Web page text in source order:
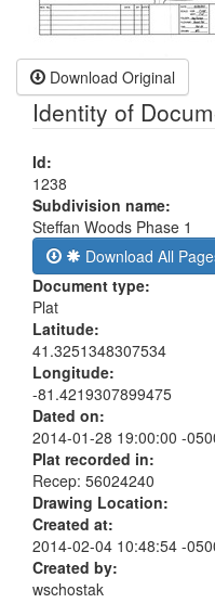
Download Original
Identity of
Id:
1238
Subdivision name:
Steffan Woods Phase 1
Download All
Document type:
Plat
Latitude:
41.3251348307534
Longitude:
-81.4219307899475
Dated on:
2014-01-28 19:00:00 -
Plat recorded in:
Recep: 56024240
Drawing Location:
Created at:
2014-02-04 10:48:54 -
Created by:
wschostak